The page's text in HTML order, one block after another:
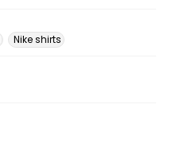
Nike shirts